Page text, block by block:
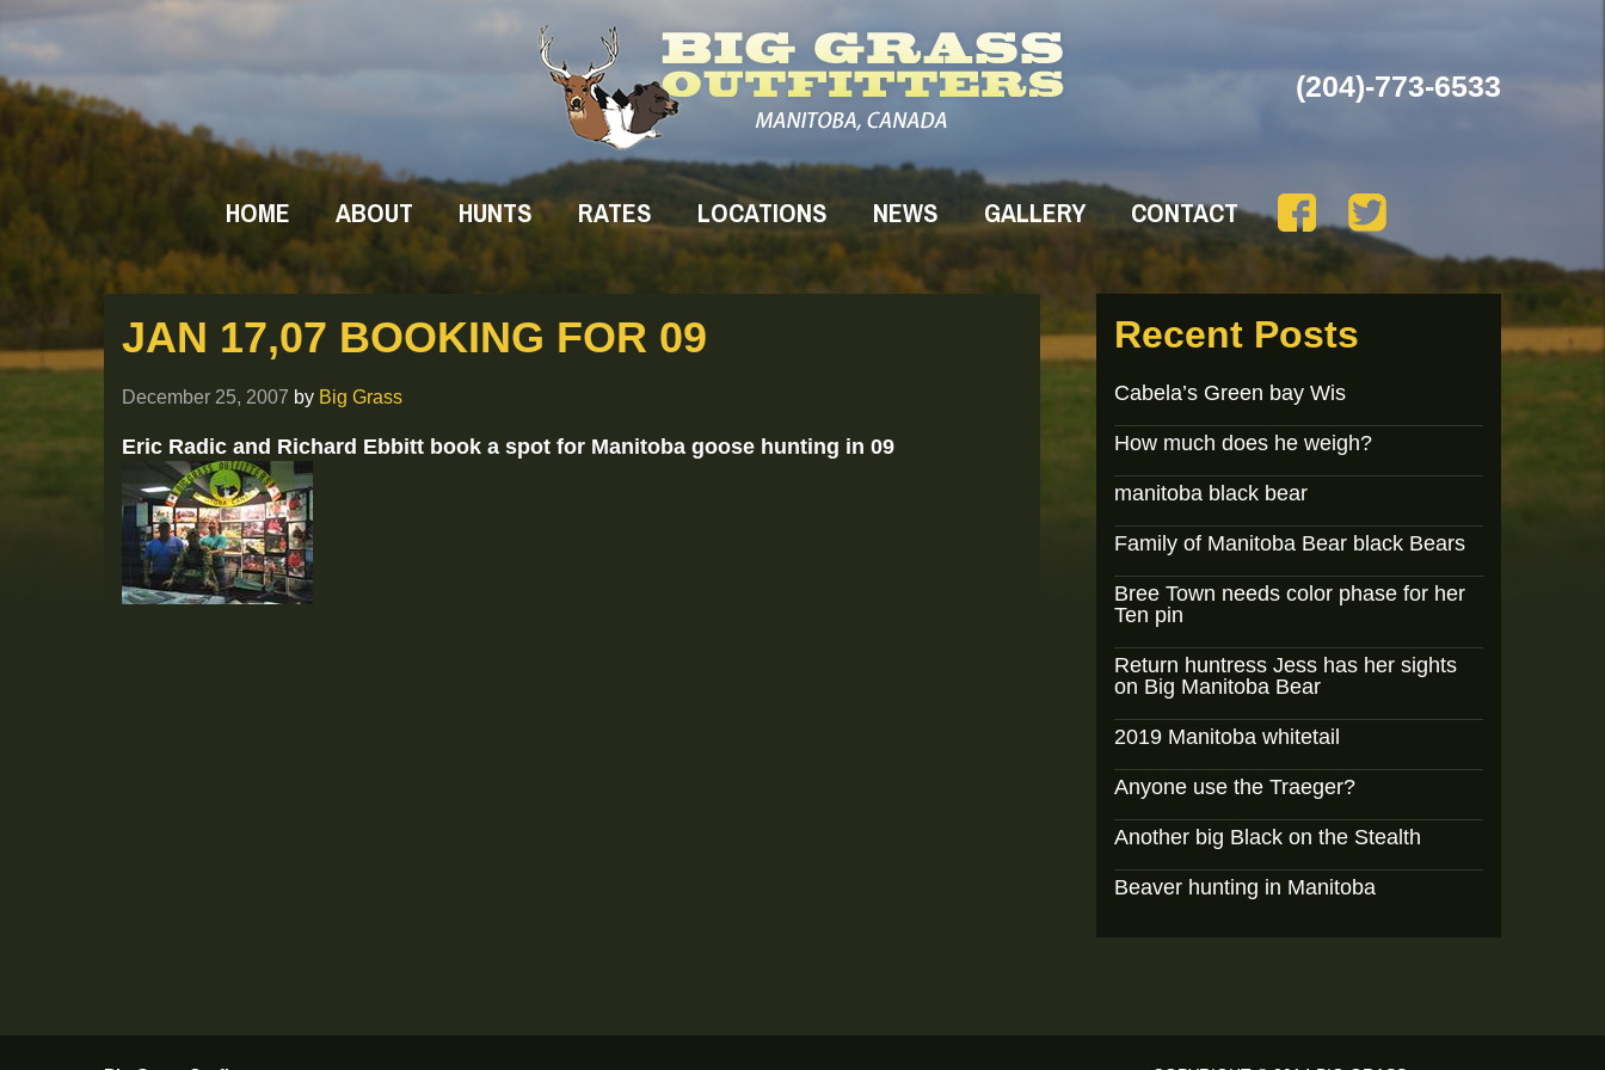
(204)-773-6533
HOME ABOUT HUNTS RATES LOCATIONS NEWS GALLERY CONTACT
JAN 17,07 BOOKING FOR 09
December 25, 2007 by Big Grass
Eric Radic and Richard Ebbitt book a spot for Manitoba goose hunting in 09
Recent Posts
Cabela’s Green bay Wis
How much does he weigh?
manitoba black bear
Family of Manitoba Bear black Bears
Bree Town needs color phase for her
Ten pin
Return huntress Jess has her sights
on Big Manitoba Bear
2019 Manitoba whitetail
Anyone use the Traeger?
Another big Black on the Stealth
Beaver hunting in Manitoba